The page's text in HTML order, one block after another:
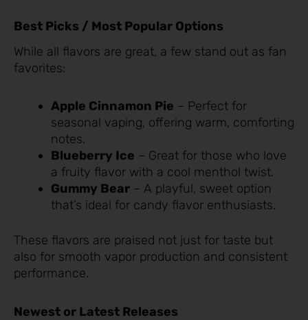
Best Picks / Most Popular Options
While all flavors are great, a few stand out as fan
favorites:
Apple Cinnamon Pie – Perfect for
seasonal vaping, offering warm, comforting
notes.
Blueberry Ice – Great for those who love
a fruity flavor with a cool menthol twist.
Gummy Bear – A playful, sweet option
that’s ideal for candy flavor enthusiasts.
These flavors are praised not just for taste but
also for smooth vapor production and consistent
performance.
Newest or Latest Releases